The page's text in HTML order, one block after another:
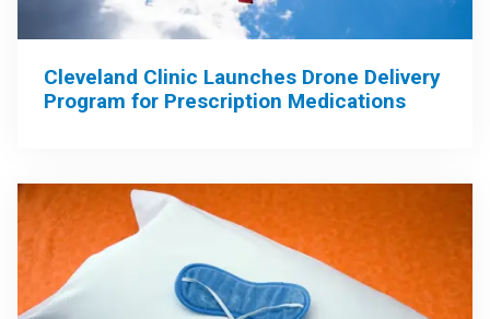
Cleveland Clinic Launches Drone Delivery
Program for Prescription Medications